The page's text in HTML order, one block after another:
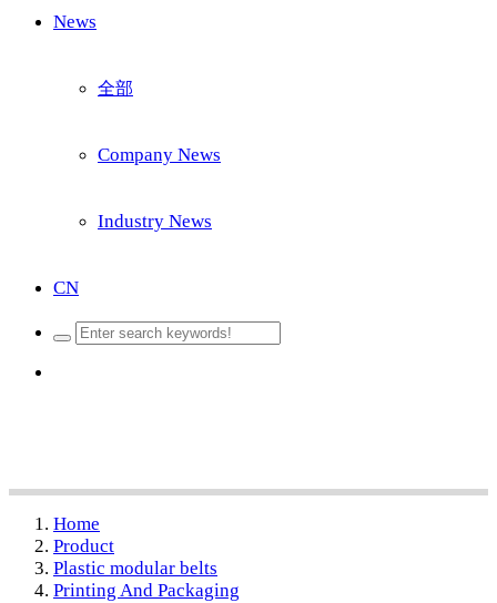
News
全部
Company News
Industry News
CN
Home
Product
Plastic modular belts
Printing And Packaging